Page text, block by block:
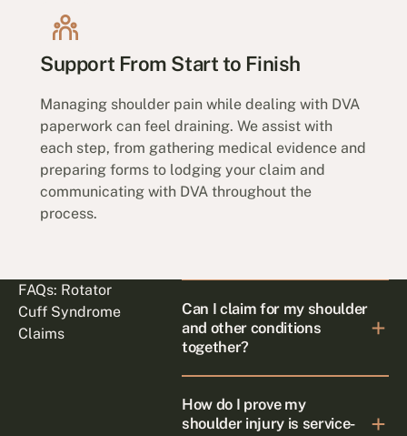
Support From Start to Finish
Managing shoulder pain while dealing with DVA
paperwork can feel draining. We assist with
each step, from gathering medical evidence and
preparing forms to lodging your claim and
communicating with DVA throughout the
process.
FAQs: Rotator
Cuff Syndrome
Claims
Can I claim for my shoulder
and other conditions
together?
How do I prove my
shoulder injury is service-